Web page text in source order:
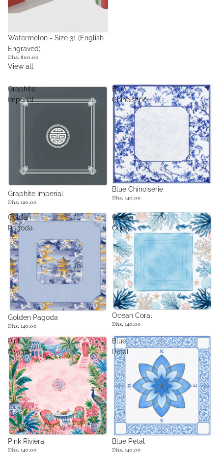
Watermelon - Size 31 (English
Engraved)
Dhs. 800.00
View all
Graphite
Imperial
Graphite Imperial
Dhs. 120.00
Blue
Chinoiserie
Sold out
Blue Chinoiserie
Dhs. 140.00
Golden
Pagoda
Golden Pagoda
Dhs. 140.00
Ocean
Coral
Ocean Coral
Dhs. 140.00
Pink
Riviera
Sold out
Pink Riviera
Dhs. 140.00
Blue
Petal
Blue Petal
Dhs. 140.00